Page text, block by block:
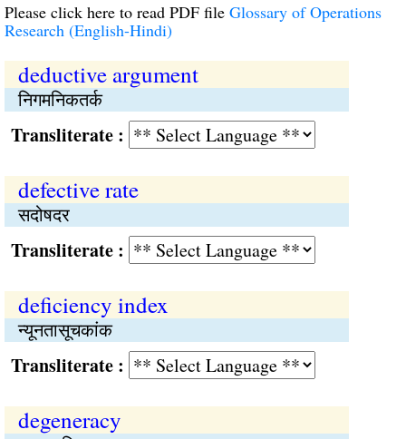
Please click here to read PDF file Glossary of Operations
Research (English-Hindi)
deductive argument
निगमनिकतर्क
:
defective rate
सदोषदर
:
deficiency index
न्यूनतासूचकांक
:
degeneracy